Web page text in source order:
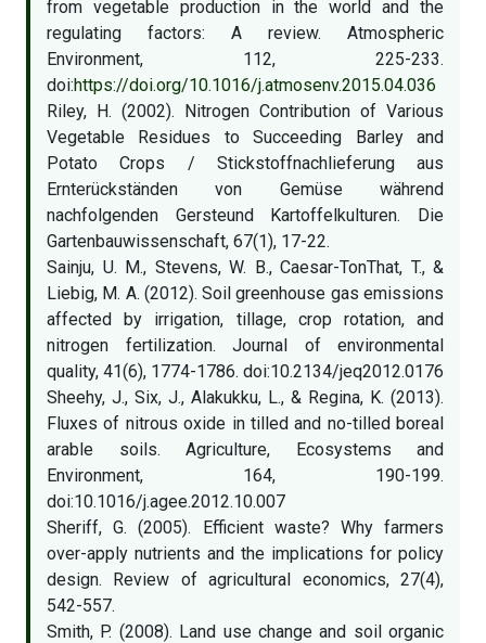
from vegetable production in the world and the
regulating factors: A review. Atmospheric
Environment, 112, 225-233.
doi:https://doi.org/10.1016/j.atmosenv.2015.04.036
Riley, H. (2002). Nitrogen Contribution of Various
Vegetable Residues to Succeeding Barley and
Potato Crops / Stickstoffnachlieferung aus
Ernterückständen von Gemüse während
nachfolgenden Gersteund Kartoffelkulturen. Die
Gartenbauwissenschaft, 67(1), 17-22.
Sainju, U. M., Stevens, W. B., Caesar-TonThat, T., &
Liebig, M. A. (2012). Soil greenhouse gas emissions
affected by irrigation, tillage, crop rotation, and
nitrogen fertilization. Journal of environmental
quality, 41(6), 1774-1786. doi:10.2134/jeq2012.0176
Sheehy, J., Six, J., Alakukku, L., & Regina, K. (2013).
Fluxes of nitrous oxide in tilled and no-tilled boreal
arable soils. Agriculture, Ecosystems and
Environment, 164, 190-199.
doi:10.1016/j.agee.2012.10.007
Sheriff, G. (2005). Efficient waste? Why farmers
over-apply nutrients and the implications for policy
design. Review of agricultural economics, 27(4),
542-557.
Smith, P. (2008). Land use change and soil organic